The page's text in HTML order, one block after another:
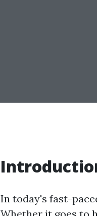
In today's fast-